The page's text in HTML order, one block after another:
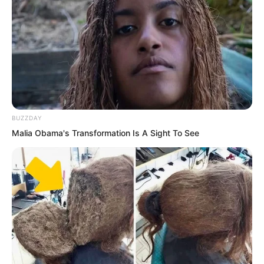
charging so the bullets impact could not
stop them at all.
Puchi. Puchi.
The floating mountain splitting blade
danced madly. The throats of one one
horned wild boar after another were
slashed. These out of control one
BUZZDAY
Malia Obama's Transformation Is A Sight To See